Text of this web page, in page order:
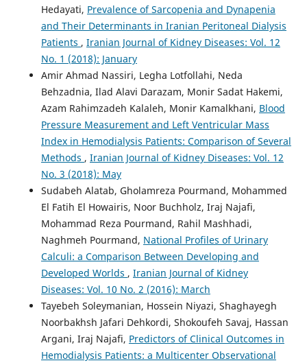
Hedayati, Prevalence of Sarcopenia and Dynapenia
and Their Determinants in Iranian Peritoneal Dialysis
Patients , Iranian Journal of Kidney Diseases: Vol. 12
No. 1 (2018): January
Amir Ahmad Nassiri, Legha Lotfollahi, Neda
Behzadnia, Ilad Alavi Darazam, Monir Sadat Hakemi,
Azam Rahimzadeh Kalaleh, Monir Kamalkhani, Blood
Pressure Measurement and Left Ventricular Mass
Index in Hemodialysis Patients: Comparison of Several
Methods , Iranian Journal of Kidney Diseases: Vol. 12
No. 3 (2018): May
Sudabeh Alatab, Gholamreza Pourmand, Mohammed
El Fatih El Howairis, Noor Buchholz, Iraj Najafi,
Mohammad Reza Pourmand, Rahil Mashhadi,
Naghmeh Pourmand, National Profiles of Urinary
Calculi: a Comparison Between Developing and
Developed Worlds , Iranian Journal of Kidney
Diseases: Vol. 10 No. 2 (2016): March
Tayebeh Soleymanian, Hossein Niyazi, Shaghayegh
Noorbakhsh Jafari Dehkordi, Shokoufeh Savaj, Hassan
Argani, Iraj Najafi, Predictors of Clinical Outcomes in
Hemodialysis Patients: a Multicenter Observational